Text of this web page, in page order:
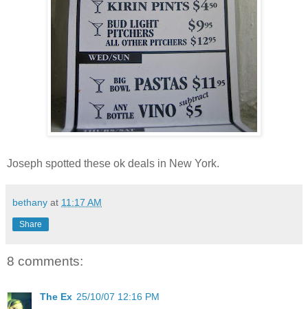
Joseph spotted these ok deals in New York.
bethany at 11:17 AM
Share
8 comments:
The Ex 25/10/07 12:16 PM